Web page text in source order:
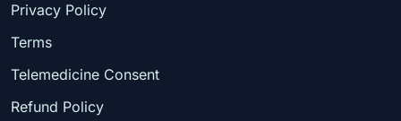
Privacy Policy
Terms
Telemedicine Consent
Refund Policy